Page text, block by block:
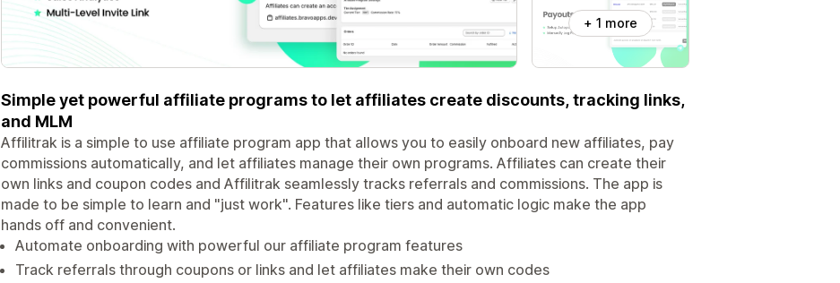
+ 1 more
Simple yet powerful affiliate programs to let affiliates create discounts, tracking links,
and MLM
Affilitrak is a simple to use affiliate program app that allows you to easily onboard new affiliates, pay
commissions automatically, and let affiliates manage their own programs. Affiliates can create their
own links and coupon codes and Affilitrak seamlessly tracks referrals and commissions. The app is
made to be simple to learn and "just work". Features like tiers and automatic logic make the app
hands off and convenient.
Automate onboarding with powerful our affiliate program features
Track referrals through coupons or links and let affiliates make their own codes